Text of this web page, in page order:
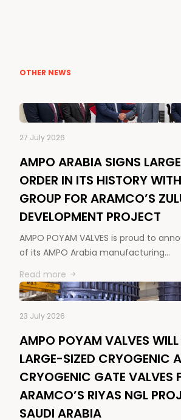
OTHER NEWS
27 July 2026
AMPO ARABIA SIGNS
ORDER IN ITS HISTORY
GROUP FOR ARAMCO’S
DEVELOPMENT PROJECT
AMPO POYAM VALVES is proud to
of its AMPO Arabia manufacturing…
Read more
23 July 2026
AMPO POYAM VALVES
LARGE-SIZED CRYOGENIC
CRYOGENIC GATE VALVES
ARAMCO’S RIYAS NGL
SAUDI ARABIA